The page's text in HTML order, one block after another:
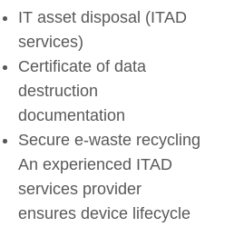
IT asset disposal (ITAD
services)
Certificate of data
destruction
documentation
Secure e-waste recycling
An experienced ITAD
services provider
ensures device lifecycle